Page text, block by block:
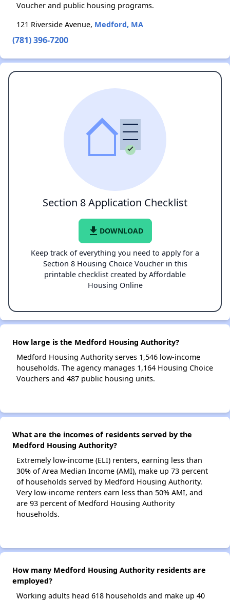
Voucher and public housing programs.
121 Riverside Avenue, Medford, MA
(781) 396-7200
Section 8 Application Checklist
file_download DOWNLOAD
Keep track of everything you need to apply for a
Section 8 Housing Choice Voucher in this
printable checklist created by Affordable
Housing Online
How large is the Medford Housing Authority?
Medford Housing Authority serves 1,546 low-income
households. The agency manages 1,164 Housing Choice
Vouchers and 487 public housing units.
What are the incomes of residents served by the
Medford Housing Authority?
Extremely low-income (ELI) renters, earning less than
30% of Area Median Income (AMI), make up 73 percent
of households served by Medford Housing Authority.
Very low-income renters earn less than 50% AMI, and
are 93 percent of Medford Housing Authority
households.
How many Medford Housing Authority residents are
employed?
Working adults head 618 households and make up 40